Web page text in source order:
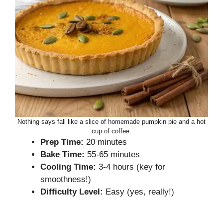
Nothing says fall like a slice of homemade pumpkin pie and a hot
cup of coffee.
Prep Time: 20 minutes
Bake Time: 55-65 minutes
Cooling Time: 3-4 hours (key for
smoothness!)
Difficulty Level: Easy (yes, really!)